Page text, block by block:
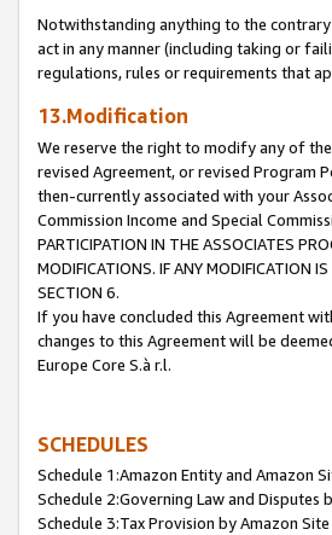
Notwithstanding anything to the
act in any manner (including taking or
regulations, rules or requirements that
13.Modification
We reserve the right to modify any of
revised Agreement, or revised Program
then-currently associated with your
Commission Income and Special
PARTICIPATION IN THE ASSOCIATES
MODIFICATIONS. IF ANY MODIFICATION
SECTION 6.
If you have concluded this Agreement
changes to this Agreement will be
Europe Core S.à r.l.
SCHEDULES
Schedule 1:Amazon Entity and Amazon
Schedule 2:Governing Law and Disputes
Schedule 3:Tax Provision by Amazon Site